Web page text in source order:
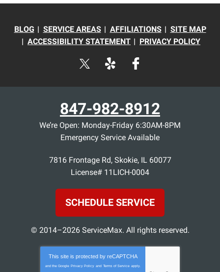
BLOG SERVICE AREAS AFFILIATIONS
SITE MAP
ACCESSIBILITY STATEMENT
PRIVACY POLICY
847-982-8912
We’re Open: Monday-Friday 6:30AM-8PM
Emergency Service Available
7816 Frontage Rd, Skokie, IL 60077
License# 11LICH-0004
SCHEDULE SERVICE
© 2014–2026 ServiceMax. All rights reserved.
This site is protected by reCAPTCHA
and the Google Privacy Policy and Terms of Service apply.